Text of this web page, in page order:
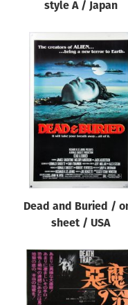
style A / Japan
Dead and Buried /
sheet / USA